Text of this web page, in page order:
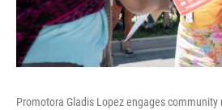
Promotora Gladis Lopez engages